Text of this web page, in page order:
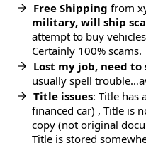
Free Shipping from
military, will ship
attempt to buy
Certainly 100% scams.
Lost my job, need to
usually spell
Title issues: Title has
financed car) , Title is
copy (not original
Title is stored